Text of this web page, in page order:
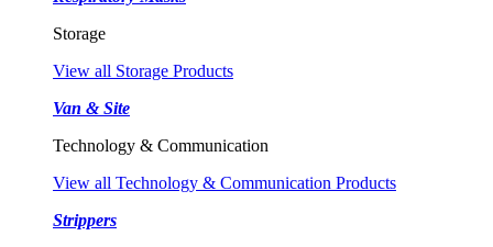
Storage
View all Storage Products
Van & Site
Technology & Communication
View all Technology & Communication Products
Strippers